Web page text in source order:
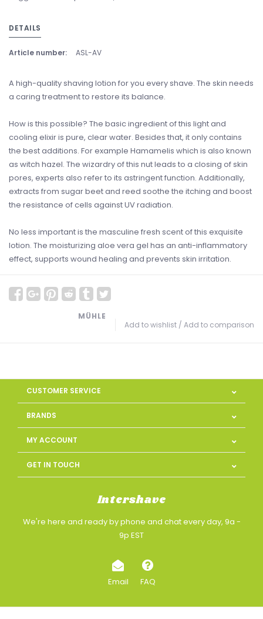
DETAILS
Article number: ASL-AV
A high-quality shaving lotion for you every shave. The skin needs
a caring treatment to restore its balance.
How is this possible? The basic ingredient of this light and
cooling elixir is pure, clear water. Besides that, it only contains
the best additions. For example Hamamelis which is also known
as witch hazel. The wizardry of this nut leads to a closing of skin
pores, experts also refer to its astringent function. Additionally,
extracts from sugar beet and reed soothe the itching and boost
the resistance of cells against UV radiation.
No less important is the masculine fresh scent of this exquisite
lotion. The moisturizing aloe vera gel has an anti-inflammatory
effect, supports wound healing and prevents skin irritation.
Add to wishlist / Add to comparison
MÜHLE
CUSTOMER SERVICE
BRANDS
MY ACCOUNT
GET IN TOUCH
Intershave
We're here and ready by phone and chat every day, 9a -
9p EST
Email FAQ